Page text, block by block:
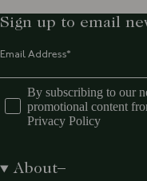
Sign up to email
By subscribing to our
promotional content
Privacy Policy
About